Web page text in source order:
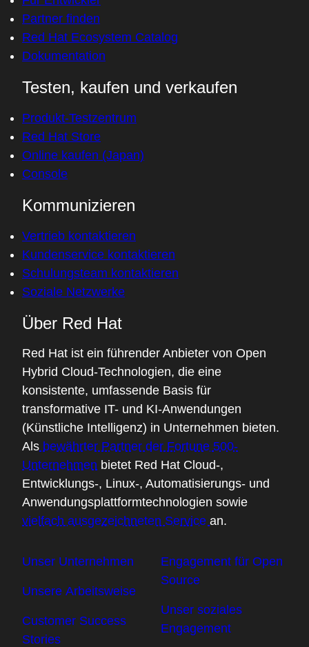
Partner finden
Red Hat Ecosystem Catalog
Dokumentation
Testen, kaufen und verkaufen
Produkt-Testzentrum
Red Hat Store
Online kaufen (Japan)
Console
Kommunizieren
Vertrieb kontaktieren
Kundenservice kontaktieren
Schulungsteam kontaktieren
Soziale Netzwerke
Über Red Hat
Red Hat ist ein führender Anbieter von Open
Hybrid Cloud-Technologien, die eine
konsistente, umfassende Basis für
transformative IT- und KI-Anwendungen
(Künstliche Intelligenz) in Unternehmen bieten.
Als bewährter Partner der Fortune 500-
Unternehmen bietet Red Hat Cloud-,
Entwicklungs-, Linux-, Automatisierungs- und
Anwendungsplattformtechnologien sowie
vielfach ausgezeichneten Service an.
Unser Unternehmen
Unsere Arbeitsweise
Customer Success
Stories
Engagement für Open
Source
Unser soziales
Engagement